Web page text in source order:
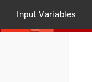
Input Variables